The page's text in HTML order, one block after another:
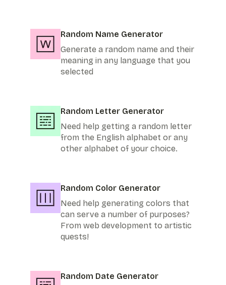
Random Name Generator
Generate a random name and their
meaning in any language that you
selected
Random Letter Generator
Need help getting a random letter
from the English alphabet or any
other alphabet of your choice.
Random Color Generator
Need help generating colors that
can serve a number of purposes?
From web development to artistic
quests!
Random Date Generator